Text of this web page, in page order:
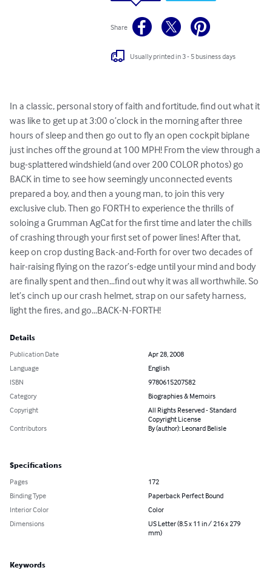
Share
Usually printed in 3 - 5 business days
In a classic, personal story of faith and fortitude, find out what it
was like to get up at 3:00 o’clock in the morning after three
hours of sleep and then go out to fly an open cockpit biplane
just inches off the ground at 100 MPH! From the view through a
bug-splattered windshield (and over 200 COLOR photos) go
BACK in time to see how seemingly unconnected events
prepared a boy, and then a young man, to join this very
exclusive club. Then go FORTH to experience the thrills of
soloing a Grumman AgCat for the first time and later the chills
of crashing through your first set of power lines! After that,
keep on crop dusting Back-and-Forth for over two decades of
hair-raising flying on the razor’s-edge until your mind and body
are finally spent and then...find out why it was all worthwhile. So
let’s cinch up our crash helmet, strap on our safety harness,
light the fires, and go...BACK-N-FORTH!
Details
Publication Date
Apr 28, 2008
Language
English
ISBN
9780615207582
Category
Biographies & Memoirs
Copyright
All Rights Reserved - Standard
Copyright License
Contributors
By (author): Leonard Belisle
Specifications
Pages
172
Binding Type
Paperback Perfect Bound
Interior Color
Color
Dimensions
US Letter (8.5 x 11 in / 216 x 279
mm)
Keywords